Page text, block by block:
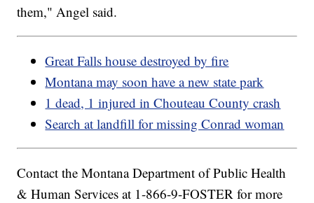
them," Angel said.
Great Falls house destroyed by fire
Montana may soon have a new state park
1 dead, 1 injured in Chouteau County crash
Search at landfill for missing Conrad woman
Contact the Montana Department of Public Health
& Human Services at 1-866-9-FOSTER for more